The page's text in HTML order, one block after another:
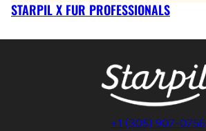
STARPIL X FUR PROFESSIONALS
+1 (305) 907-0756